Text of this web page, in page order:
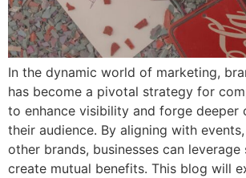
In the dynamic world of marketing,
has become a pivotal strategy for
to enhance visibility and forge deeper
their audience. By aligning with
other brands, businesses can
create mutual benefits. This blog will